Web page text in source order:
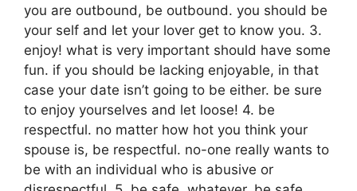
you are outbound, be outbound. you should be
your self and let your lover get to know you. 3.
enjoy! what is very important should have some
fun. if you should be lacking enjoyable, in that
case your date isn’t going to be either. be sure
to enjoy yourselves and let loose! 4. be
respectful. no matter how hot you think your
spouse is, be respectful. no-one really wants to
be with an individual who is abusive or